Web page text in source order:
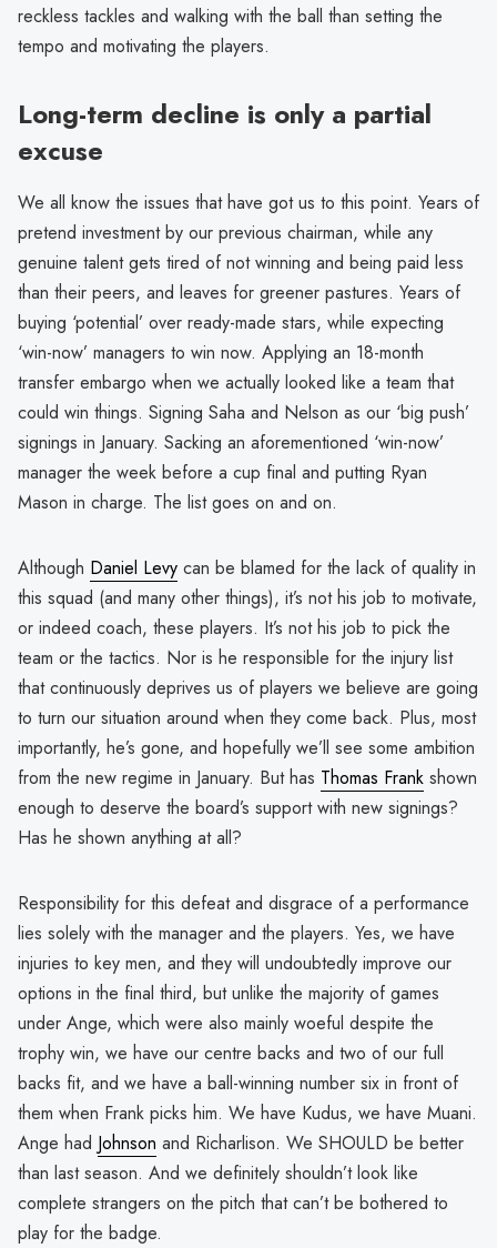
reckless tackles and walking with the ball than setting the
tempo and motivating the players.
Long-term decline is only a partial
excuse
We all know the issues that have got us to this point. Years of
pretend investment by our previous chairman, while any
genuine talent gets tired of not winning and being paid less
than their peers, and leaves for greener pastures. Years of
buying ‘potential’ over ready-made stars, while expecting
‘win-now’ managers to win now. Applying an 18-month
transfer embargo when we actually looked like a team that
could win things. Signing Saha and Nelson as our ‘big push’
signings in January. Sacking an aforementioned ‘win-now’
manager the week before a cup final and putting Ryan
Mason in charge. The list goes on and on.
Although Daniel Levy can be blamed for the lack of quality in
this squad (and many other things), it’s not his job to motivate,
or indeed coach, these players. It’s not his job to pick the
team or the tactics. Nor is he responsible for the injury list
that continuously deprives us of players we believe are going
to turn our situation around when they come back. Plus, most
importantly, he’s gone, and hopefully we’ll see some ambition
from the new regime in January. But has Thomas Frank shown
enough to deserve the board’s support with new signings?
Has he shown anything at all?
Responsibility for this defeat and disgrace of a performance
lies solely with the manager and the players. Yes, we have
injuries to key men, and they will undoubtedly improve our
options in the final third, but unlike the majority of games
under Ange, which were also mainly woeful despite the
trophy win, we have our centre backs and two of our full
backs fit, and we have a ball-winning number six in front of
them when Frank picks him. We have Kudus, we have Muani.
Ange had Johnson and Richarlison. We SHOULD be better
than last season. And we definitely shouldn’t look like
complete strangers on the pitch that can’t be bothered to
play for the badge.